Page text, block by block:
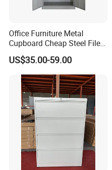
Office Furniture Metal
Cupboard Cheap Steel File
Cabinet
US$35.00-59.00